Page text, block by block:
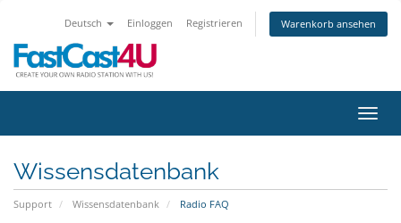
Deutsch Einloggen Registrieren Warenkorb ansehen
Wissensdatenbank
Support Wissensdatenbank Radio FAQ